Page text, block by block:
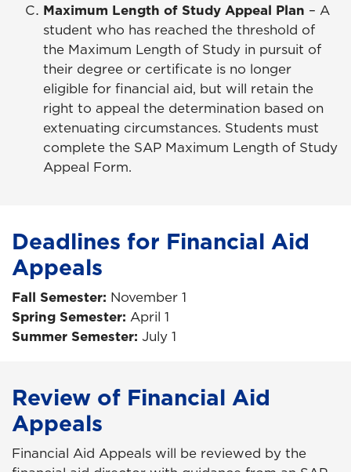
Maximum Length of Study Appeal Plan – A
student who has reached the threshold of
the Maximum Length of Study in pursuit of
their degree or certificate is no longer
eligible for financial aid, but will retain the
right to appeal the determination based on
extenuating circumstances. Students must
complete the SAP Maximum Length of Study
Appeal Form.
Deadlines for Financial Aid
Appeals
Fall Semester: November 1
Spring Semester: April 1
Summer Semester: July 1
Review of Financial Aid
Appeals
Financial Aid Appeals will be reviewed by the